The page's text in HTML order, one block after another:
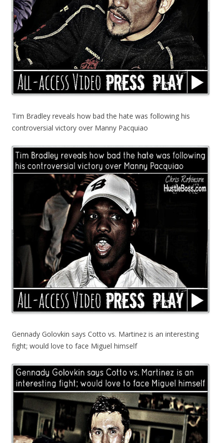
Tim Bradley reveals how bad the hate was following his
controversial victory over Manny Pacquiao
Gennady Golovkin says Cotto vs. Martinez is an interesting
fight; would love to face Miguel himself